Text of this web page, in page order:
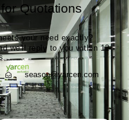
Quotations
your need exactly?
we'll reply to you within 12
season@yarcen.com